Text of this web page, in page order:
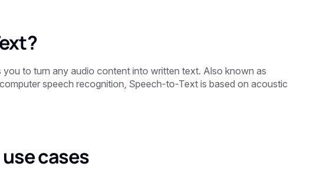
to turn any audio content into written text. Also known as
speech recognition, Speech-to-Text is based on acoustic
cases